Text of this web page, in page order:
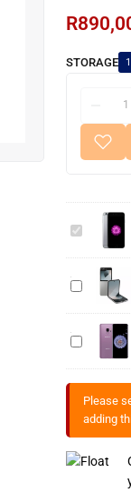
R
STORAGE
iPhone
6
Samsung
Galaxy
Flip 6
Samsung
Galaxy
S9
Please
adding